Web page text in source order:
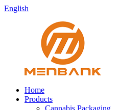
English
Home
Products
Cannabis Packaging